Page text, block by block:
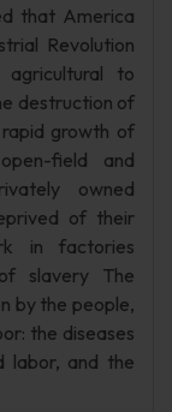
that America
Revolution
agricultural to
destruction of
growth of
field and
owned
of their
in factories
slavery The
by the people,
the diseases
labor, and the